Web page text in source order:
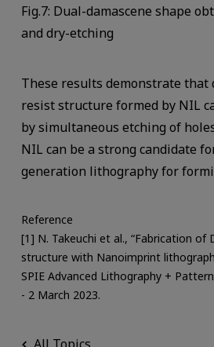
Fig.7: Dual-damascene shape
and dry-etching
These results demonstrate that
resist structure formed by NIL
by simultaneous etching of
NIL can be a strong candidate
generation lithography for
Reference
[1] N. Takeuchi et al., “Fabrication of
structure with Nanoimprint
SPIE Advanced Lithography +
- 2 March 2023.
All Topics